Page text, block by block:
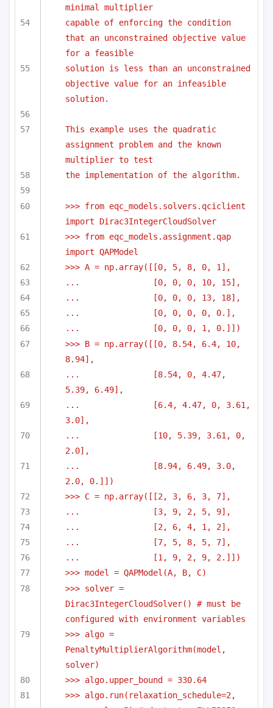
minimal multiplier
capable of enforcing the condition
that an unconstrained objective value
for a feasible
solution is less than an unconstrained
objective value for an infeasible
solution.
This example uses the quadratic
assignment problem and the known
multiplier to test
the implementation of the algorithm.
>>> from eqc_models.solvers.qciclient
import Dirac3IntegerCloudSolver
>>> from eqc_models.assignment.qap
import QAPModel
>>> A = np.array([[0, 5, 8, 0, 1],
...               [0, 0, 0, 10, 15],
...               [0, 0, 0, 13, 18],
...               [0, 0, 0, 0, 0.],
...               [0, 0, 0, 1, 0.]])
>>> B = np.array([[0, 8.54, 6.4, 10,
8.94],
...               [8.54, 0, 4.47,
5.39, 6.49],
...               [6.4, 4.47, 0, 3.61,
3.0],
...               [10, 5.39, 3.61, 0,
2.0],
...               [8.94, 6.49, 3.0,
2.0, 0.]])
>>> C = np.array([[2, 3, 6, 3, 7],
...               [3, 9, 2, 5, 9],
...               [2, 6, 4, 1, 2],
...               [7, 5, 8, 5, 7],
...               [1, 9, 2, 9, 2.]])
>>> model = QAPModel(A, B, C)
>>> solver =
Dirac3IntegerCloudSolver() # must be
configured with environment variables
>>> algo =
PenaltyMultiplierAlgorithm(model,
solver)
>>> algo.upper_bound = 330.64
>>> algo.run(relaxation_schedule=2,